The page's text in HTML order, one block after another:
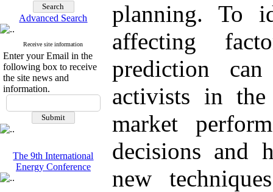
Advanced Search
Receive site information
Enter your Email in the
following box to receive
the site news and
information.
The 9th International
Energy Conference
planning. To
affecting
prediction
activists in
market
decisions and
new